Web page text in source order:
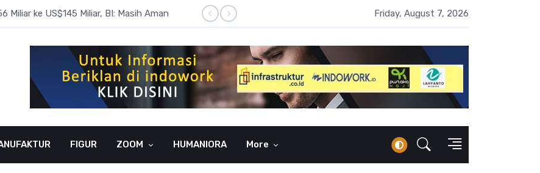
Miliar ke US$145 Miliar, BI: Masih Aman BI Rate Naik 100 Bps, Destry Sebut Stabilitas Rupiah Jadi Prioritas
Friday, August 7, 2026
FIGUR ZOOM HUMANIORA More